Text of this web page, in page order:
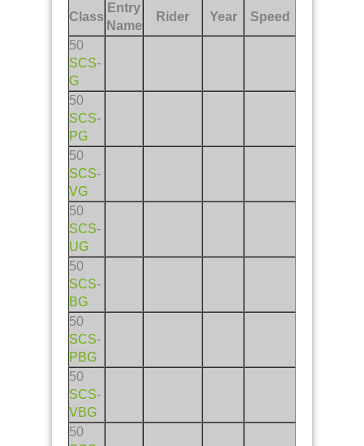
Class
Entry
Name
Rider Year Speed
50
SCS-
G
50
SCS-
PG
50
SCS-
VG
50
SCS-
UG
50
SCS-
BG
50
SCS-
PBG
50
SCS-
VBG
50